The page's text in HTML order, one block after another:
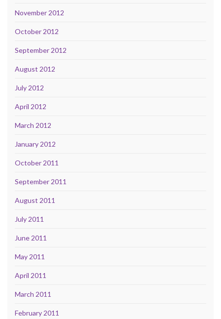
November 2012
October 2012
September 2012
August 2012
July 2012
April 2012
March 2012
January 2012
October 2011
September 2011
August 2011
July 2011
June 2011
May 2011
April 2011
March 2011
February 2011